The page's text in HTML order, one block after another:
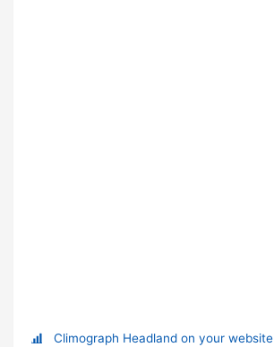
Climograph Headland on your website